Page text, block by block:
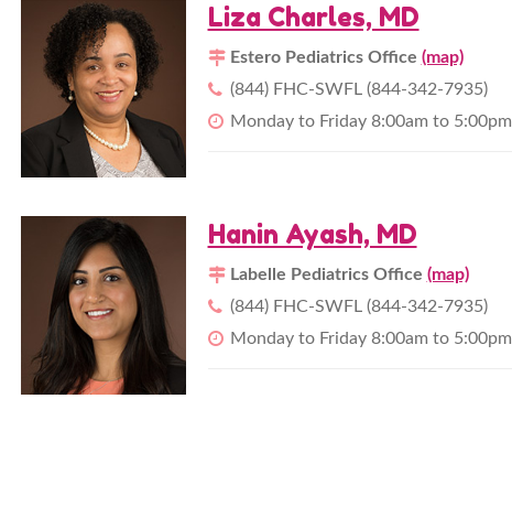
Liza Charles, MD
Estero Pediatrics Office (map)
(844) FHC-SWFL (844-342-7935)
Monday to Friday 8:00am to 5:00pm
Hanin Ayash, MD
Labelle Pediatrics Office (map)
(844) FHC-SWFL (844-342-7935)
Monday to Friday 8:00am to 5:00pm